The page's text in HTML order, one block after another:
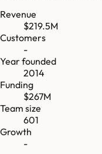
Revenue
$219.5M
Customers
-
Year founded
2014
Funding
$267M
Team size
601
Growth
-